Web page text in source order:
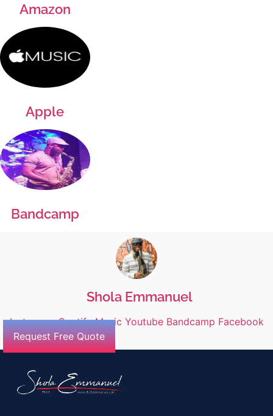
Amazon
Apple
Bandcamp
Shola Emmanuel
Instagram Spotify Music Youtube Bandcamp Facebook
Request Free Quote